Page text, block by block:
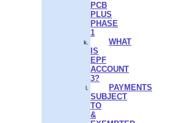
PCB
PLUS
PHASE
1
WHAT
IS
EPF
ACCOUNT
3?
PAYMENTS
SUBJECT
TO
&